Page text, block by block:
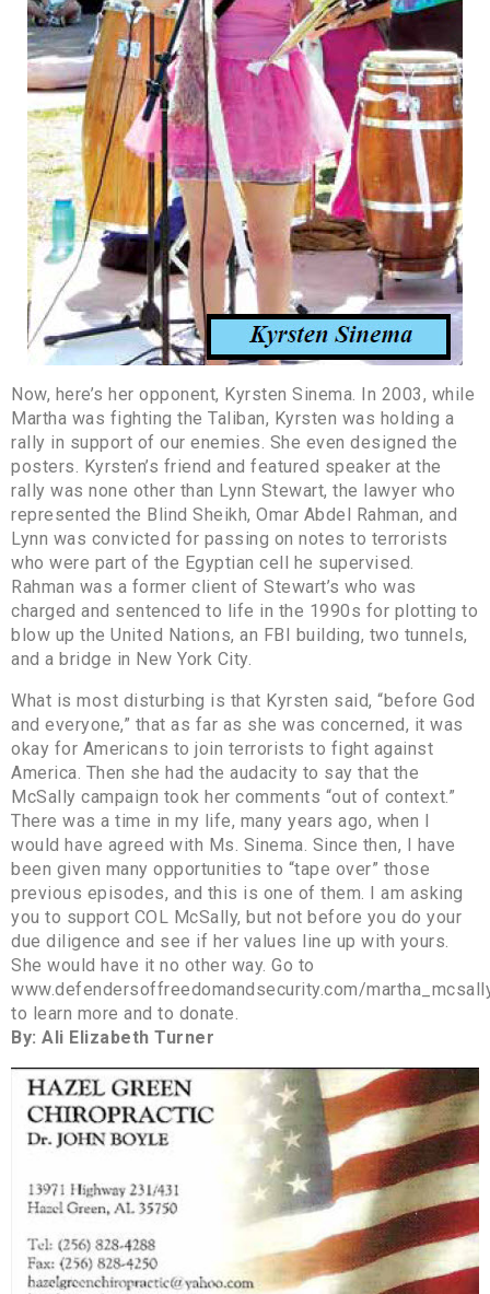
Now, here’s her opponent, Kyrsten Sinema. In 2003, while
Martha was fighting the Taliban, Kyrsten was holding a
rally in support of our enemies. She even designed the
posters. Kyrsten’s friend and featured speaker at the
rally was none other than Lynn Stewart, the lawyer who
represented the Blind Sheikh, Omar Abdel Rahman, and
Lynn was convicted for passing on notes to terrorists
who were part of the Egyptian cell he supervised.
Rahman was a former client of Stewart’s who was
charged and sentenced to life in the 1990s for plotting to
blow up the United Nations, an FBI building, two tunnels,
and a bridge in New York City.
What is most disturbing is that Kyrsten said, “before God
and everyone,” that as far as she was concerned, it was
okay for Americans to join terrorists to fight against
America. Then she had the audacity to say that the
McSally campaign took her comments “out of context.”
There was a time in my life, many years ago, when I
would have agreed with Ms. Sinema. Since then, I have
been given many opportunities to “tape over” those
previous episodes, and this is one of them. I am asking
you to support COL McSally, but not before you do your
due diligence and see if her values line up with yours.
She would have it no other way. Go to
www.defendersoffreedomandsecurity.com/
to learn more and to donate.
By: Ali Elizabeth Turner